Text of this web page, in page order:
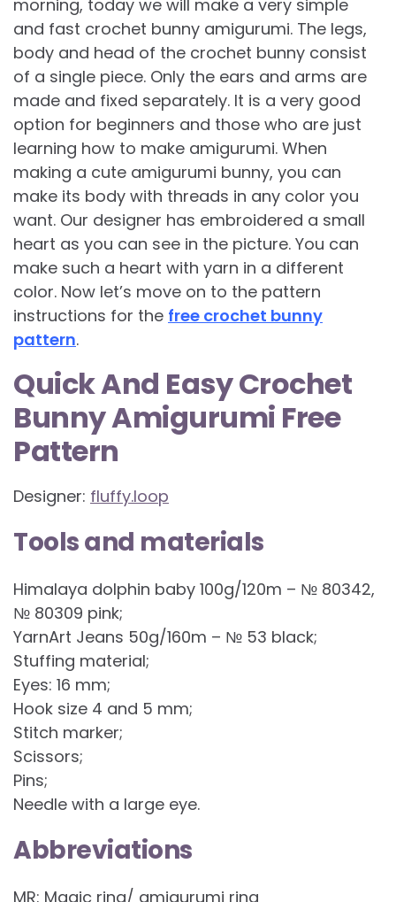
morning, today we will make a very simple
and fast crochet bunny amigurumi. The legs,
body and head of the crochet bunny consist
of a single piece. Only the ears and arms are
made and fixed separately. It is a very good
option for beginners and those who are just
learning how to make amigurumi. When
making a cute amigurumi bunny, you can
make its body with threads in any color you
want. Our designer has embroidered a small
heart as you can see in the picture. You can
make such a heart with yarn in a different
color. Now let’s move on to the pattern
instructions for the free crochet bunny
pattern.
Quick And Easy Crochet
Bunny Amigurumi Free
Pattern
Designer: fluffy.loop
Tools and materials
Himalaya dolphin baby 100g/120m – № 80342,
№ 80309 pink;
YarnArt Jeans 50g/160m – № 53 black;
Stuffing material;
Eyes: 16 mm;
Hook size 4 and 5 mm;
Stitch marker;
Scissors;
Pins;
Needle with a large eye.
Abbreviations
MR: Magic ring/ amigurumi ring